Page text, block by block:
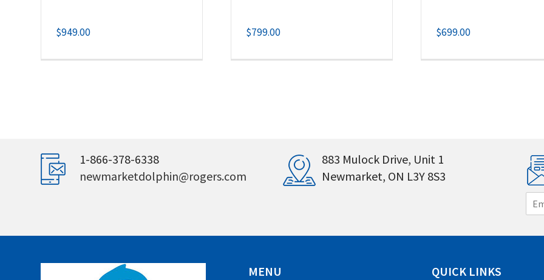
$949.00 $799.00 $699.00
1-866-378-6338
newmarketdolphin@rogers.com
883 Mulock Drive, Unit 1
Newmarket, ON L3Y 8S3
m
i
MENU QUICK LINKS